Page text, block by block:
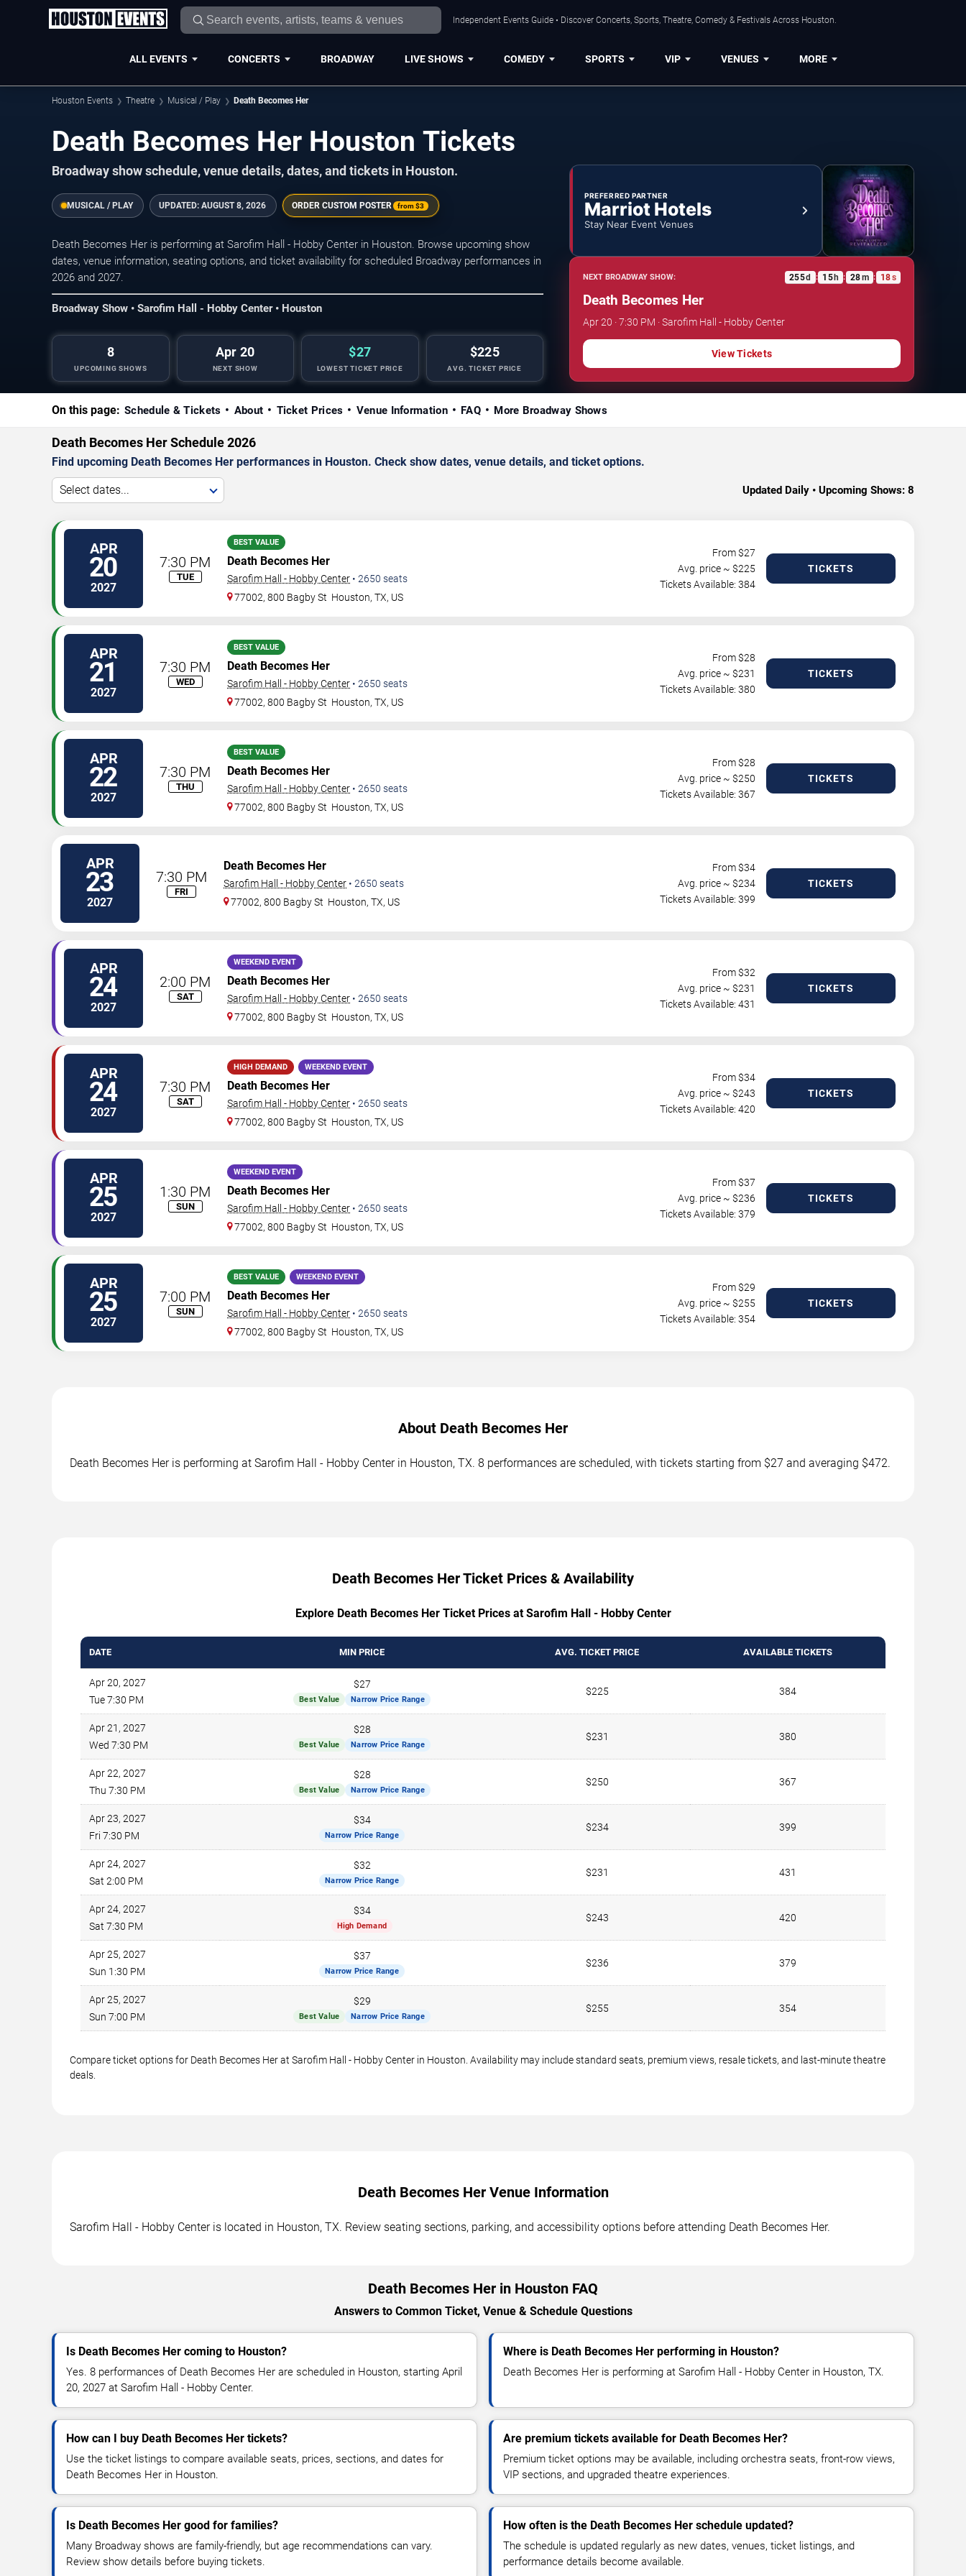
Independent Events Guide • Discover Concerts, Sports, Theatre, Comedy & Festivals Across Houston.
ALL EVENTS CONCERTS BROADWAY LIVE SHOWS COMEDY SPORTS VIP VENUES MORE
Houston Events Theatre Musical / Play Death Becomes Her
Death Becomes Her Houston Tickets
Broadway show schedule, venue details, dates, and tickets in Houston.
MUSICAL / PLAY UPDATED: AUGUST 8, 2026 ORDER CUSTOM POSTER from$3
Death Becomes Her is performing at Sarofim Hall - Hobby Center in Houston. Browse upcoming show
dates, venue information, seating options, and ticket availability for scheduled Broadway performances in
2026 and 2027.
Broadway Show • Sarofim Hall - Hobby Center • Houston
8
UPCOMING SHOWS
Apr 20
NEXT SHOW
$27
LOWEST TICKET PRICE
$225
AVG. TICKET PRICE
PREFERRED PARTNER
Marriot Hotels
Stay Near Event Venues
NEXT BROADWAY SHOW: 255d : 15h : 28m : 17s
Death Becomes Her
Apr 20 · 7:30 PM · Sarofim Hall - Hobby Center
View Tickets
On this page: Schedule & Tickets About Ticket Prices Venue Information FAQ More Broadway Shows
Death Becomes Her Schedule 2026
Find upcoming Death Becomes Her performances in Houston. Check show dates, venue details, and ticket options.
Select dates... Updated Daily • Upcoming Shows: 8
APR
20
2027
7:30 PM
TUE
BEST VALUE
Death Becomes Her
Sarofim Hall - Hobby Center • 2650 seats
77002, 800 Bagby St Houston,TX, US
From $27
Avg. price ~ $225
Tickets Available: 384
TICKETS
APR
21
2027
7:30 PM
WED
BEST VALUE
Death Becomes Her
Sarofim Hall - Hobby Center • 2650 seats
77002, 800 Bagby St Houston,TX, US
From $28
Avg. price ~ $231
Tickets Available: 380
TICKETS
APR
22
2027
7:30 PM
THU
BEST VALUE
Death Becomes Her
Sarofim Hall - Hobby Center • 2650 seats
77002, 800 Bagby St Houston,TX, US
From $28
Avg. price ~ $250
Tickets Available: 367
TICKETS
APR
23
2027
7:30 PM
FRI
Death Becomes Her
Sarofim Hall - Hobby Center • 2650 seats
77002, 800 Bagby St Houston,TX, US
From $34
Avg. price ~ $234
Tickets Available: 399
TICKETS
APR
24
2027
2:00 PM
SAT
WEEKEND EVENT
Death Becomes Her
Sarofim Hall - Hobby Center • 2650 seats
77002, 800 Bagby St Houston,TX, US
From $32
Avg. price ~ $231
Tickets Available: 431
TICKETS
APR
24
2027
7:30 PM
SAT
HIGH DEMAND WEEKEND EVENT
Death Becomes Her
Sarofim Hall - Hobby Center • 2650 seats
77002, 800 Bagby St Houston,TX, US
From $34
Avg. price ~ $243
Tickets Available: 420
TICKETS
APR
25
2027
1:30 PM
SUN
WEEKEND EVENT
Death Becomes Her
Sarofim Hall - Hobby Center • 2650 seats
77002, 800 Bagby St Houston,TX, US
From $37
Avg. price ~ $236
Tickets Available: 379
TICKETS
APR
25
2027
7:00 PM
SUN
BEST VALUE WEEKEND EVENT
Death Becomes Her
Sarofim Hall - Hobby Center • 2650 seats
77002, 800 Bagby St Houston,TX, US
From $29
Avg. price ~ $255
Tickets Available: 354
TICKETS
About Death Becomes Her
Death Becomes Her is performing at Sarofim Hall - Hobby Center in Houston, TX. 8 performances are scheduled, with tickets starting from $27 and averaging $472.
Death Becomes Her Ticket Prices & Availability
Explore Death Becomes Her Ticket Prices at Sarofim Hall - Hobby Center
DATE MIN PRICE AVG. TICKET PRICE AVAILABLE TICKETS
Apr 20, 2027
Tue 7:30 PM
$27
Best Value Narrow Price Range
$225 384
Apr 21, 2027
Wed 7:30 PM
$28
Best Value Narrow Price Range
$231 380
Apr 22, 2027
Thu 7:30 PM
$28
Best Value Narrow Price Range
$250 367
Apr 23, 2027
Fri 7:30 PM
$34
Narrow Price Range
$234 399
Apr 24, 2027
Sat 2:00 PM
$32
Narrow Price Range
$231 431
Apr 24, 2027
Sat 7:30 PM
$34
High Demand
$243 420
Apr 25, 2027
Sun 1:30 PM
$37
Narrow Price Range
$236 379
Apr 25, 2027
Sun 7:00 PM
$29
Best Value Narrow Price Range
$255 354
Compare ticket options for Death Becomes Her at Sarofim Hall - Hobby Center in Houston. Availability may include standard seats, premium views, resale tickets, and last-minute theatre
deals.
Death Becomes Her Venue Information
Sarofim Hall - Hobby Center is located in Houston, TX. Review seating sections, parking, and accessibility options before attending Death Becomes Her.
Death Becomes Her in Houston FAQ
Answers to Common Ticket, Venue & Schedule Questions
Is Death Becomes Her coming to Houston?
Yes. 8 performances of Death Becomes Her are scheduled in Houston, starting April
20, 2027 at Sarofim Hall - Hobby Center.
Where is Death Becomes Her performing in Houston?
Death Becomes Her is performing at Sarofim Hall - Hobby Center in Houston, TX.
How can I buy Death Becomes Her tickets?
Use the ticket listings to compare available seats, prices, sections, and dates for
Death Becomes Her in Houston.
Are premium tickets available for Death Becomes Her?
Premium ticket options may be available, including orchestra seats, front-row views,
VIP sections, and upgraded theatre experiences.
Is Death Becomes Her good for families?
Many Broadway shows are family-friendly, but age recommendations can vary.
Review show details before buying tickets.
How often is the Death Becomes Her schedule updated?
The schedule is updated regularly as new dates, venues, ticket listings, and
performance details become available.